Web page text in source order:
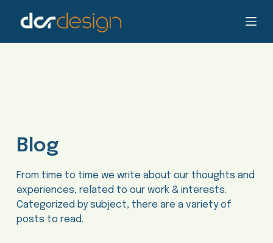
i
n
t
Blog
From time to time we write about our thoughts and
experiences, related to our work & interests.
Categorized by subject, there are a variety of
posts to read.